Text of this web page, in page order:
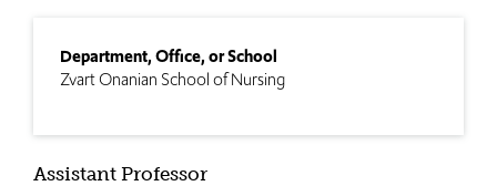
Department, Office, or School
Zvart Onanian School of Nursing
Assistant Professor